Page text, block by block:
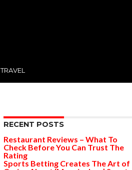
TRAVEL
RECENT POSTS
Restaurant Reviews – What To
Check Before You Can Trust The
Rating
Sports Betting Creates The Art of